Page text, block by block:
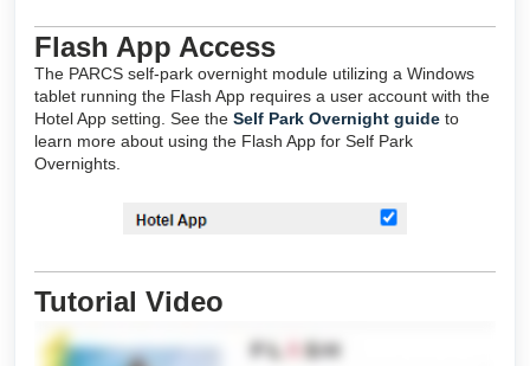
Flash App Access
The PARCS self-park overnight module utilizing a Windows
tablet running the Flash App requires a user account with the
Hotel App setting. See the Self Park Overnight guide to
learn more about using the Flash App for Self Park
Overnights.
Tutorial Video